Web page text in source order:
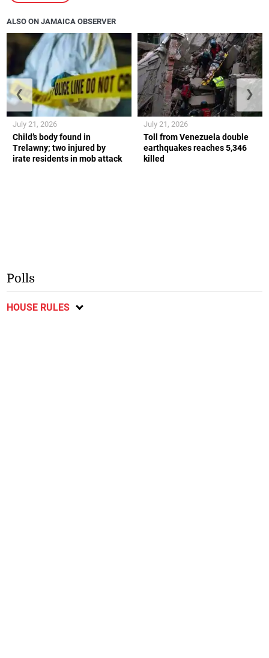
ALSO ON JAMAICA OBSERVER
Child’s body found in
Trelawny; two injured by
irate residents in mob attack
July 21, 2026
Toll from Venezuela double
earthquakes reaches 5,346
killed
July 21, 2026
❮ ❯
Polls
HOUSE RULES